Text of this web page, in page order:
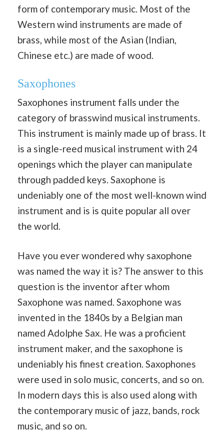
form of contemporary music. Most of the
Western wind instruments are made of
brass, while most of the Asian (Indian,
Chinese etc.) are made of wood.
Saxophones
Saxophones instrument falls under the
category of brasswind musical instruments.
This instrument is mainly made up of brass. It
is a single-reed musical instrument with 24
openings which the player can manipulate
through padded keys. Saxophone is
undeniably one of the most well-known wind
instrument and is is quite popular all over
the world.
Have you ever wondered why saxophone
was named the way it is? The answer to this
question is the inventor after whom
Saxophone was named. Saxophone was
invented in the 1840s by a Belgian man
named Adolphe Sax. He was a proficient
instrument maker, and the saxophone is
undeniably his finest creation. Saxophones
were used in solo music, concerts, and so on.
In modern days this is also used along with
the contemporary music of jazz, bands, rock
music, and so on.